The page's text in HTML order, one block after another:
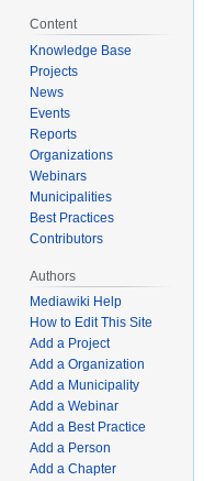
Content
Knowledge Base
Projects
News
Events
Reports
Organizations
Webinars
Municipalities
Best Practices
Contributors
Authors
Mediawiki Help
How to Edit This Site
Add a Project
Add a Organization
Add a Municipality
Add a Webinar
Add a Best Practice
Add a Person
Add a Chapter